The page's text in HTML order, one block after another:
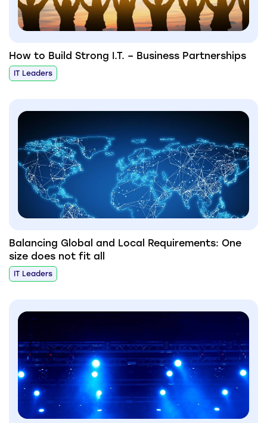
How to Build Strong I.T. – Business Partnerships
IT Leaders
Balancing Global and Local Requirements: One
size does not fit all
IT Leaders